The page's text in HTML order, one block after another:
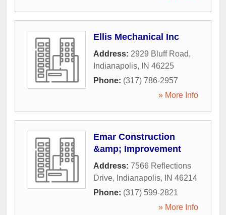
Ellis Mechanical Inc
Address: 2929 Bluff Road,
Indianapolis, IN 46225
Phone: (317) 786-2957
» More Info
Emar Construction
&amp; Improvement
Address: 7566 Reflections
Drive, Indianapolis, IN 46214
Phone: (317) 599-2821
» More Info